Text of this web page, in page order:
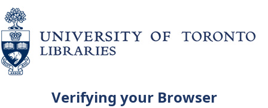
Verifying your Browser